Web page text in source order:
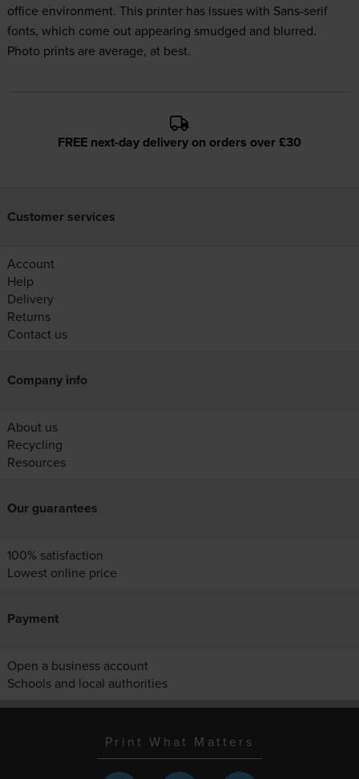
office environment. This printer has issues with Sans-serif
fonts, which come out appearing smudged and blurred.
Photo prints are average, at best.
FREE next-day delivery on orders over £30
Customer services
Account
Help
Delivery
Returns
Contact us
Company info
About us
Recycling
Resources
Our guarantees
100% satisfaction
Lowest online price
Payment
Open a business account
Schools and local authorities
Print What Matters